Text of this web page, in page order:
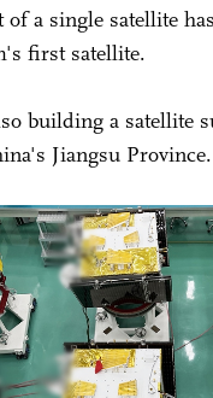
of a single satellite
first satellite.
building a satellite
Jiangsu Province.